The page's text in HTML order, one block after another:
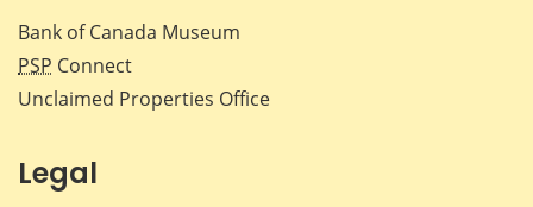
Bank of Canada Museum
PSP Connect
Unclaimed Properties Office
Legal